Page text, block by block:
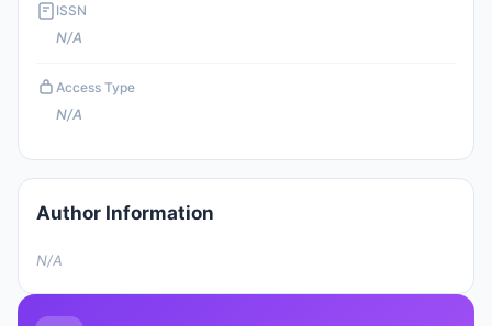
ISSN
N/A
Access Type
N/A
Author Information
N/A